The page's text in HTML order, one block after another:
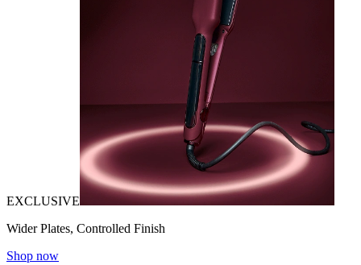
EXCLUSIVE
Wider Plates, Controlled Finish
Shop now